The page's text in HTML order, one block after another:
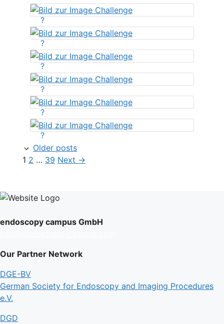
?
?
?
?
?
?
Older posts
Page
1 Page
2 … Page
39 Next →
endoscopy campus GmbH
Our Partner Network
DGE-BV
German Society for Endoscopy and Imaging Procedures
e.V.
DGD